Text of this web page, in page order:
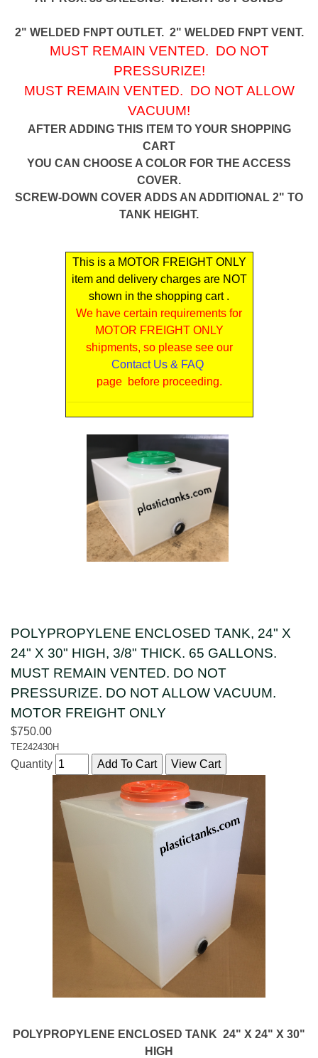
2" WELDED FNPT OUTLET. 2" WELDED FNPT VENT.
MUST REMAIN VENTED. DO NOT
PRESSURIZE!
MUST REMAIN VENTED. DO NOT ALLOW
VACUUM!
AFTER ADDING THIS ITEM TO YOUR SHOPPING
CART
YOU CAN CHOOSE A COLOR FOR THE ACCESS
COVER.
SCREW-DOWN COVER ADDS AN ADDITIONAL 2" TO
TANK HEIGHT.
This is a MOTOR FREIGHT ONLY
item and delivery charges are NOT
shown in the shopping cart .
We have certain requirements for
MOTOR FREIGHT ONLY
shipments, so please see our
Contact Us & FAQ
page before proceeding.
POLYPROPYLENE ENCLOSED TANK, 24" X
24" X 30" HIGH, 3/8" THICK. 65 GALLONS.
MUST REMAIN VENTED. DO NOT
PRESSURIZE. DO NOT ALLOW VACUUM.
MOTOR FREIGHT ONLY
$750.00
TE242430H
Quantity
POLYPROPYLENE ENCLOSED TANK 24" X 24" X 30"
HIGH